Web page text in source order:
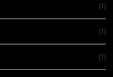
(1)
(1)
(1)